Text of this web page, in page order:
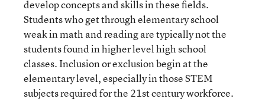
develop concepts and skills in these fields.
Students who get through elementary school
weak in math and reading are typically not the
students found in higher level high school
classes. Inclusion or exclusion begin at the
elementary level, especially in those STEM
subjects required for the 21stcentury workforce.